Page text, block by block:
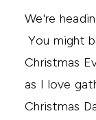
We're
You might
Christmas
as I love
Christmas